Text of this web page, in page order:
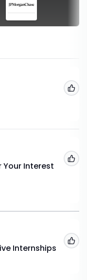
Interest
Internships